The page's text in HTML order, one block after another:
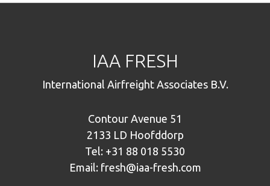
IAA FRESH
International Airfreight Associates B.V.
Contour Avenue 51
2133 LD Hoofddorp
Tel: +31 88 018 5530
Email: fresh@iaa-fresh.com